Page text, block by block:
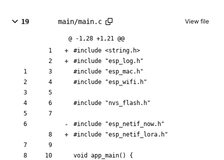
19 main/main.c View file
@ -1,28 +1,21 @@
#include <string.h>
#include
"esp_log.h"
#include
"esp_mac.h"
#include "esp_wifi.h"
#include "nvs_flash.h"
#include "esp_netif_ now.h"
#include "esp_netif_ lora.h"
void app_main( )
{